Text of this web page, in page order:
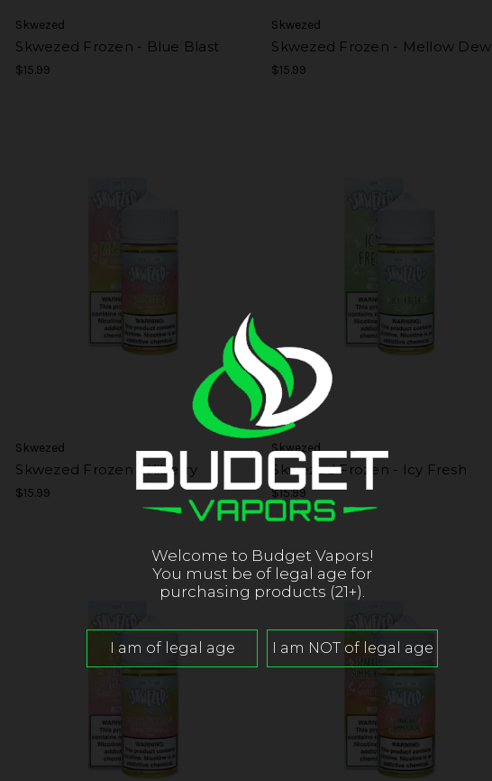
Skwezed
Skwezed Frozen - Blue Blast
$15.99
Skwezed
Skwezed Frozen - Mellow Dew
$15.99
Skwezed
Skwezed Frozen - Kiberry
$15.99
Skwezed
Skwezed Frozen - Icy Fresh
$15.99
Welcome to Budget Vapors!
You must be of legal age for
purchasing products (21+).